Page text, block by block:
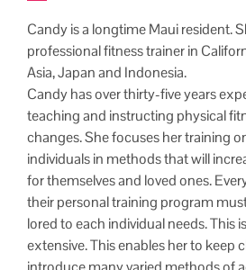
Can­dy is a long­time Maui res­i­dent.
pro­fes­sion­al fit­ness train­er in
Asia, Japan and Indonesia.
Can­dy has over thir­ty-five years
teach­ing and instruct­ing phys­i­cal
changes. She focus­es her train­ing
indi­vid­u­als in meth­ods that will
for them­selves and loved ones.
their per­son­al train­ing pro­gram
lored to each indi­vid­ual needs. This
exten­sive. This enables her to keep